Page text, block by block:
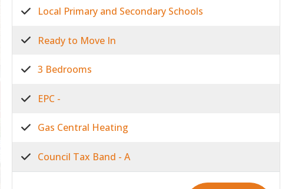
Local Primary and Secondary Schools
Ready to Move In
3 Bedrooms
EPC -
Gas Central Heating
Council Tax Band - A